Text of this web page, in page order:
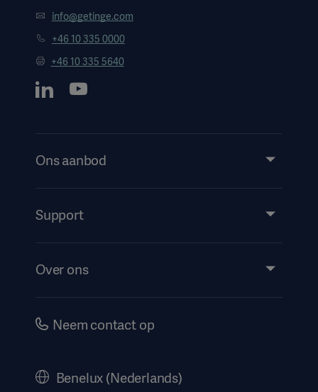
info@getinge.com
+46 10 335 0000
+46 10 335 5640
Ons aanbod
Services
Support
Evenementen
Over ons
CarrièreNeem contact op
Benelux (Nederlands)